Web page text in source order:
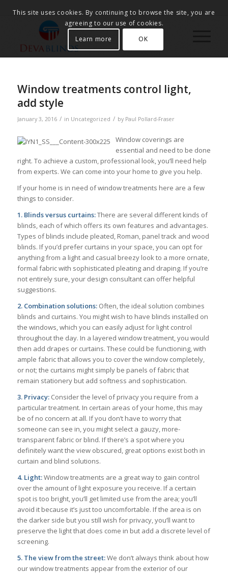
Window treatments control light,
add style
January 3, 2016 / in Uncategorized / by Paul Pollard-Fraser
Window coverings are
essential and need to be done
right. To achieve a custom, professional look, you’ll need help
from experts. We can come into your home to give you help.
If your home is in need of window treatments here are a few
things to consider.
1. Blinds versus curtains:There are several different kinds of
blinds, each of which offers its own features and advantages.
Types of blinds include pleated, Roman, panel track and wood
blinds. If you’d prefer curtains in your space, you can opt for
anything from a light and casual breezy look to a more ornate,
formal fabric with sophisticated pleating and draping. If you’re
not entirely sure, your design consultant can offer helpful
suggestions.
2. Combination solutions:Often, the ideal solution combines
blinds and curtains. You might wish to have blinds installed on
the windows, which you can easily adjust for light control
throughout the day. In a layered window treatment, you would
then add drapes or curtains. These could be functioning, with
ample fabric that allows you to cover the window completely,
or not; the curtains might simply be panels of fabric that
remain stationery but add softness and sophistication.
3. Privacy: Consider the level of privacy you require from a
particular treatment. In certain areas of your home, this may
be of no concern at all. If you don’t have to worry that
someone can see in, you might select a gauzy, more-
transparent fabric or blind. If there’s a spot where you
definitely want the view obscured, great options exist both in
curtain and blind solutions.
4. Light:Window treatments are a great way to gain control
over the amount of light exposure you receive. If a certain
spot is too bright, you’ll get limited use from the area; you’ll
avoid it because it’s just too uncomfortable. If the area is on
the darker side but you still wish for privacy, you’ll want to
preserve the light that does come in but add a discrete level of
screening.
5. The view from the street:We don’t always think about how
our window treatments appear from the exterior of our
This site uses cookies. By continuing to browse the site, you are
agreeing to our use of cookies.
Learn more
OK